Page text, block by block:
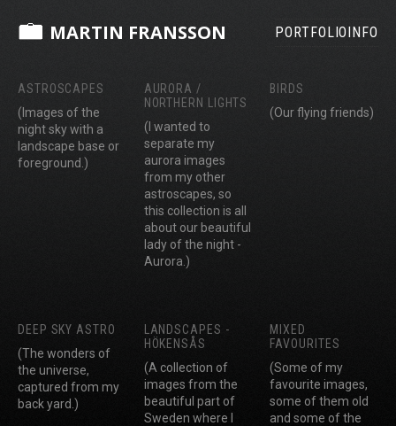
MARTIN FRANSSON PORTFOLIOINFO
ASTROSCAPES
(Images of the
night sky with a
landscape base or
foreground.)
AURORA /
NORTHERN LIGHTS
(I wanted to
separate my
aurora images
from my other
astroscapes, so
this collection is all
about our beautiful
lady of the night -
Aurora.)
BIRDS
(Our flying friends)
DEEP SKY ASTRO
(The wonders of
the universe,
captured from my
back yard.)
LANDSCAPES -
HÖKENSÅS
(A collection of
images from the
beautiful part of
Sweden where I
MIXED
FAVOURITES
(Some of my
favourite images,
some of them old
and some of the